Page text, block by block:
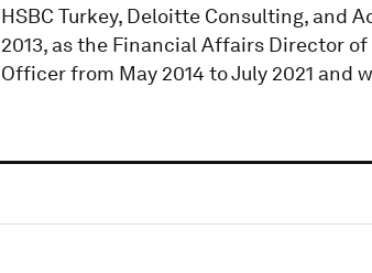
HSBC Turkey, Deloitte Consulting, and
2013, as the Financial Affairs Director
Officer from May 2014 to July 2021 and